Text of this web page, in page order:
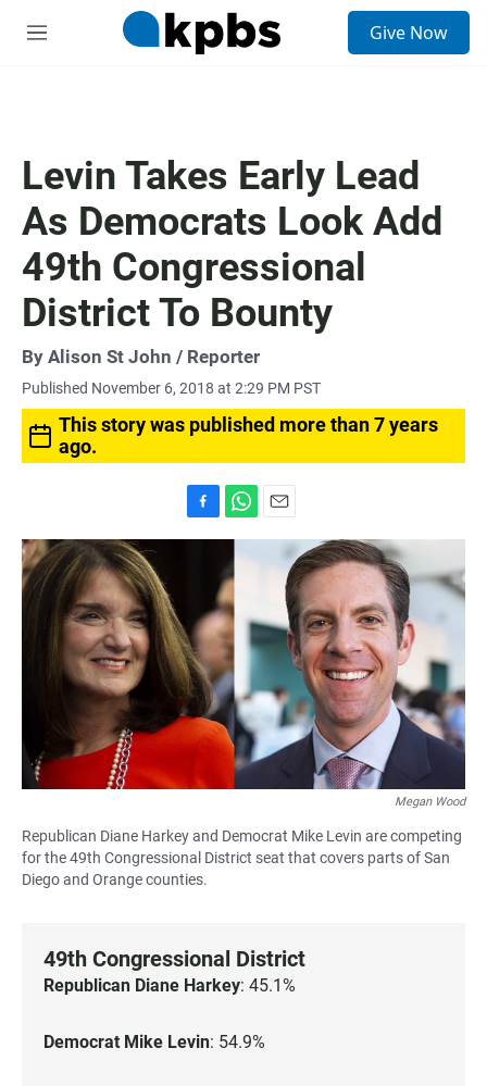
M
Give Now
Levin Takes Early Lead
As Democrats Look Add
49th Congressional
District To Bounty
By Alison St John / Reporter
Published November 6, 2018 at 2:29 PM PST
This story was published more than 7 years
ago.
a
o
o
k
h
a
t
s
A
p
p
m
a
Megan Wood
Republican Diane Harkey and Democrat Mike Levin are competing
for the 49th Congressional District seat that covers parts of San
Diego and Orange counties.
49th Congressional District
Republican Diane Harkey: 45.1%
Democrat Mike Levin: 54.9%